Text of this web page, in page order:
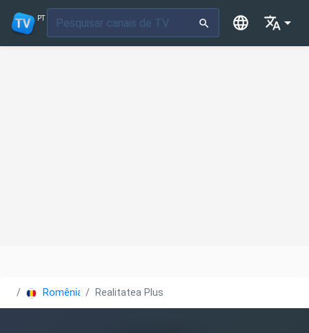
PT
Romênia Realitatea Plus